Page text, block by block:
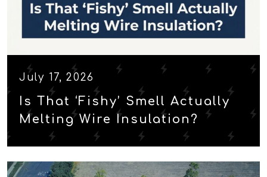
July 17, 2026
Is That ‘Fishy’ Smell Actually
Melting Wire Insulation?